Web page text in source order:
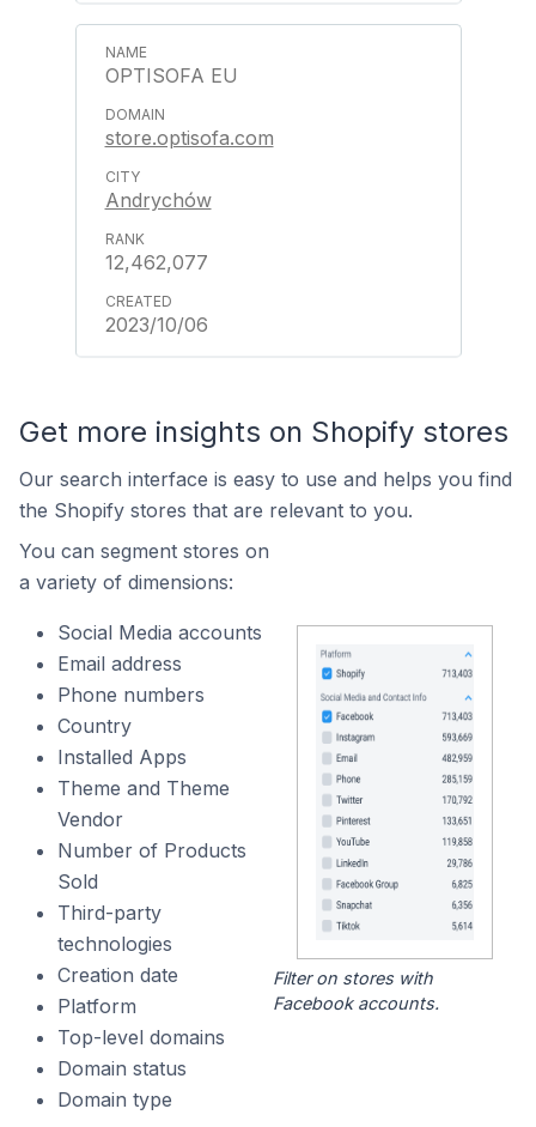
OPTISOFA EU
store.optisofa.com
Andrychów
12,462,077
2023/10/06
Get more insights on Shopify stores
Our search interface is easy to use and helps you find
the Shopify stores that are relevant to you.
You can segment stores on
a variety of dimensions:
Social Media accounts
Email address
Phone numbers
Country
Installed Apps
Theme and Theme
Vendor
Number of Products
Sold
Third-party
technologies
Creation date
Platform
Top-level domains
Domain status
Domain type
Filter on stores with
Facebook accounts.